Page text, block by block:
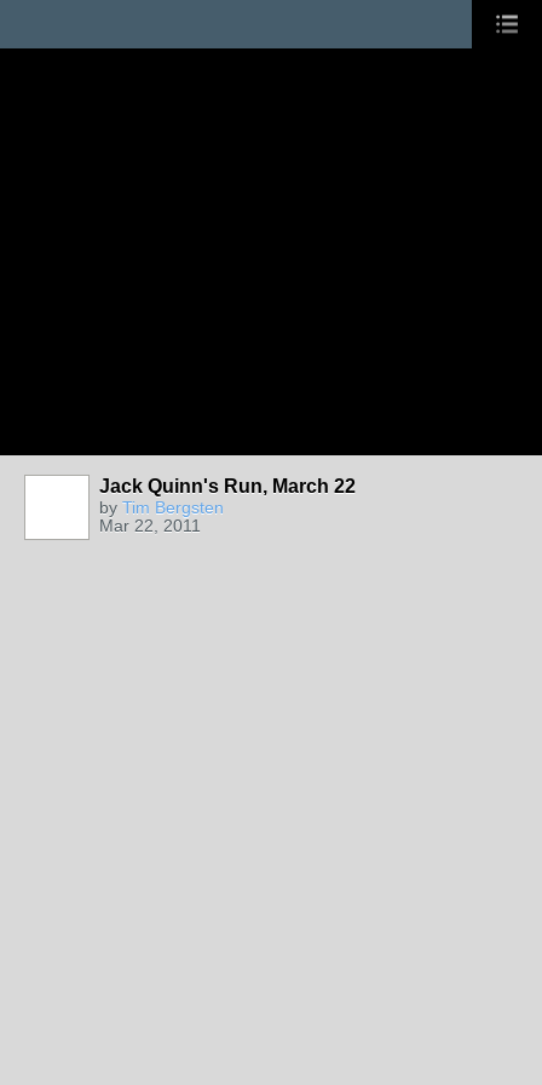
Jack Quinn's Run, March 22
by Tim Bergsten
Mar 22, 2011